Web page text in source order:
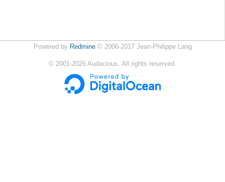
Powered by Redmine© 2006-2017 Jean-Philippe Lang
© 2001-2026 Audacious. All rights reserved.